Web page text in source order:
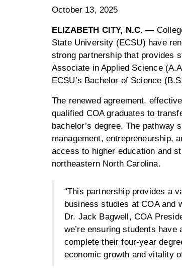
October 13, 2025
ELIZABETH CITY, N.C. —
State University (ECSU) have
strong partnership that provides
Associate in Applied Science
ECSU’s Bachelor of Science
The renewed agreement,
qualified COA graduates to
bachelor’s degree. The pathway
management, entrepreneurship,
access to higher education and
northeastern North Carolina.
“This partnership provides a
business studies at COA and
Dr. Jack Bagwell, COA
we’re ensuring students
complete their four-year
economic growth and vitality